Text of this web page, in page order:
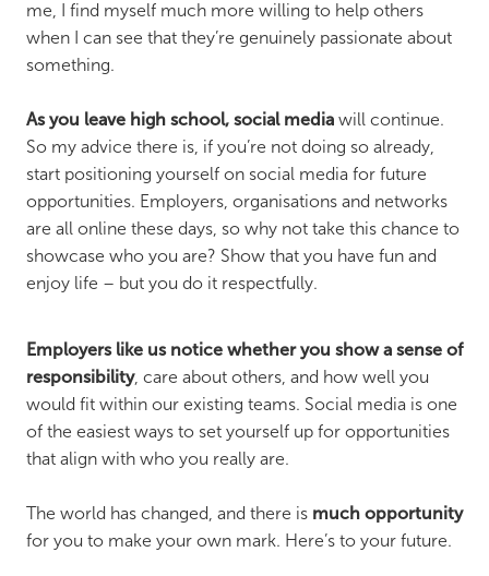
me, I find myself much more willing to help others
when I can see that they’re genuinely passionate about
something.
As you leave high school, social media will continue.
So my advice there is, if you’re not doing so already,
start positioning yourself on social media for future
opportunities. Employers, organisations and networks
are all online these days, so why not take this chance to
showcase who you are? Show that you have fun and
enjoy life – but you do it respectfully.
Employers like us notice whether you show a sense of
responsibility, care about others, and how well you
would fit within our existing teams. Social media is one
of the easiest ways to set yourself up for opportunities
that align with who you really are.
The world has changed, and there is much opportunity
for you to make your own mark. Here’s to your future.